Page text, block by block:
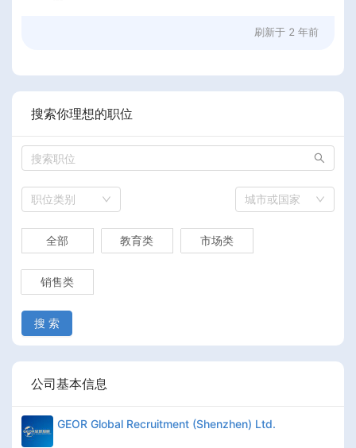
刷新于 2 年前
搜索你理想的职位
职位类别 城市或国家
全部 教育类 市场类
销售类
搜 索
公司基本信息
GEOR Global Recruitment (Shenzhen) Ltd.